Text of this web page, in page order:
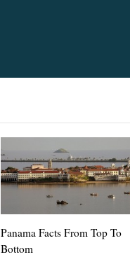
Panama Facts From Top To
Bottom